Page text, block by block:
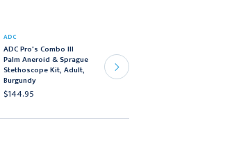
ADC
ADC Pro's Combo III
Palm Aneroid & Sprague
Stethoscope Kit, Adult,
Burgundy
$144.95